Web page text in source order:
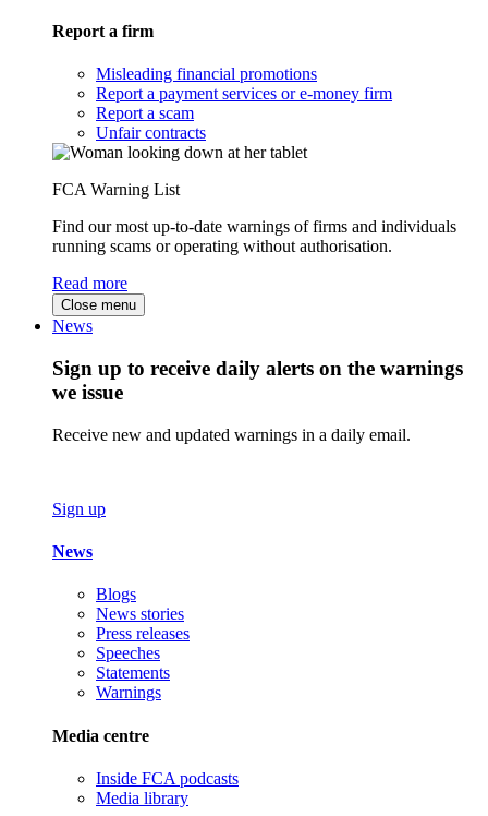
Report a firm
Misleading financial promotions
Report a payment services or e-money firm
Report a scam
Unfair contracts
FCA Warning List
Find our most up-to-date warnings of firms and individuals
running scams or operating without authorisation.
Read more
Close menu
News
Sign up to receive daily alerts on the warnings
we issue
Receive new and updated warnings in a daily email.
Sign up
News
Blogs
News stories
Press releases
Speeches
Statements
Warnings
Media centre
Inside FCA podcasts
Media library